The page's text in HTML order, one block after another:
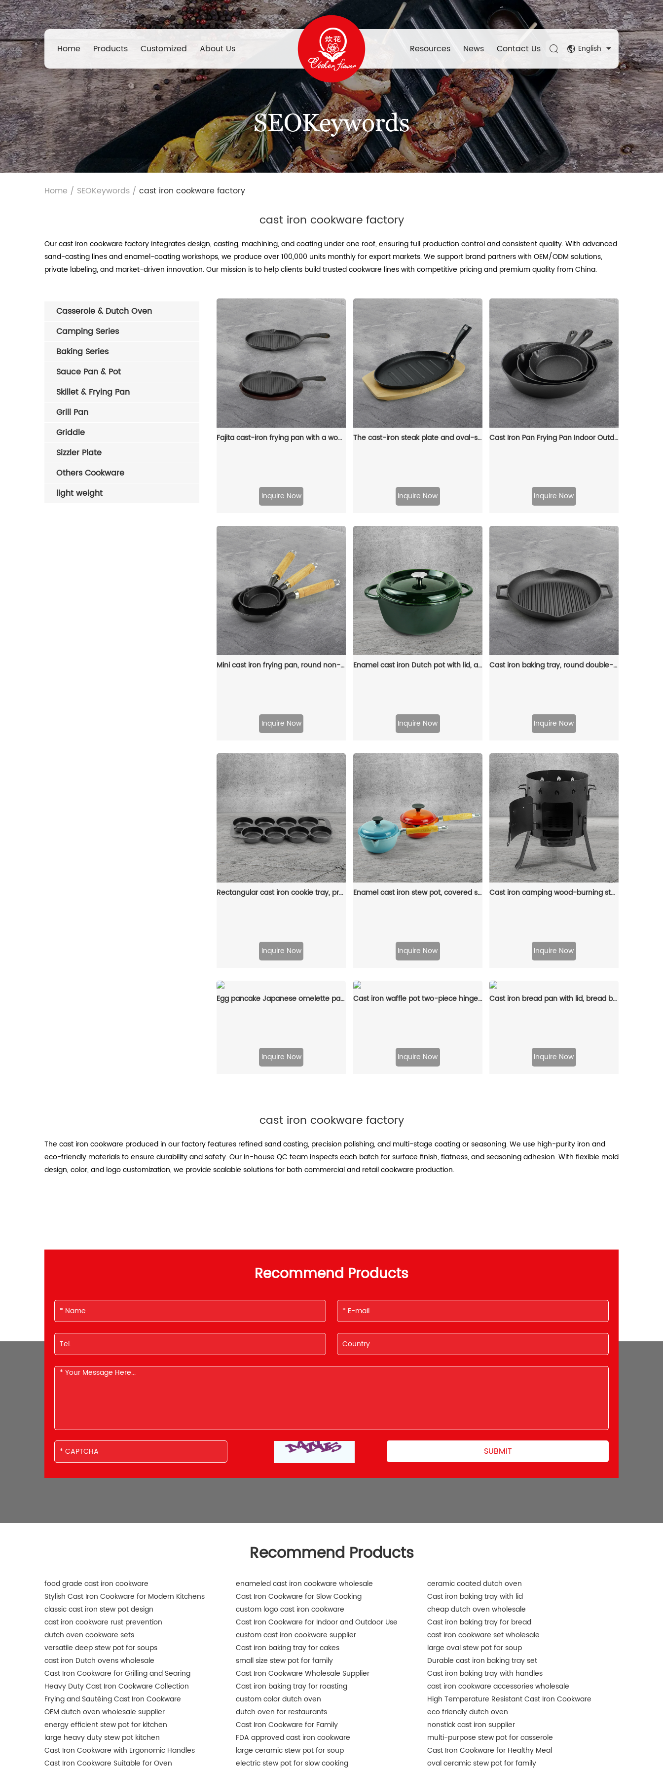
Home Products Customized About Us Resources News Contact Us English
SEOKeywords
Home / SEOKeywords / cast iron cookware factory
cast iron cookware factory
Our cast iron cookware factory integrates design, casting, machining, and coating under one roof, ensuring full production control and consistent quality. With advanced
sand-casting lines and enamel-coating workshops, we produce over 100,000 units monthly for export markets. We support brand partners with OEM/ODM solutions,
private labeling, and market-driven innovation. Our mission is to help clients build trusted cookware lines with competitive pricing and premium quality from China.
Fajita cast-iron frying pan with a wooden tray
Inquire Now
The cast-iron steak plate and oval-shaped frying pan with a wooden base are suitable for kitchens and dining rooms
Inquire Now
Cast Iron Pan Frying Pan Indoor Outdoor Cookware Non Stick Coating Induction Skillet Dish
Inquire Now
Mini cast iron frying pan, round non-stick pan, 2 gates, portable small egg pan with hanging wooden handle
Inquire Now
Enamel cast iron Dutch pot with lid, apple-shaped, double handle, a gift for family or friends
Inquire Now
Cast iron baking tray, round double-handle ribbed frying pan, outdoor cookware, cast iron grill
Inquire Now
Rectangular cast iron cookie tray, pre-treated mini cake tray kitchenware, suitable for muffins and scones
Inquire Now
Enamel cast iron stew pot, covered small milk pot, mini Dutch oven, for cooking sauces, meat juices, puddings and marinades
Inquire Now
Cast iron camping wood-burning stove, black in color, suitable for outdoor cooking
Inquire Now
Egg pancake Japanese omelette pan/egg pan, rectangular iron tamagoyaki pan with wooden handle
Inquire Now
Cast iron waffle pot two-piece hinge waffle iron
Inquire Now
Cast iron bread pan with lid, bread baking pan, uniform heat distribution, suitable for homemade bread, cakes and meat patries, 2-piece set
Inquire Now
Casserole & Dutch Oven
Camping Series
Baking Series
Sauce Pan & Pot
Skillet & Frying Pan
Grill Pan
Griddle
Sizzler Plate
Others Cookware
light weight
cast iron cookware factory
The cast iron cookware produced in our factory features refined sand casting, precision polishing, and multi-stage coating or seasoning. We use high-purity iron and
eco-friendly materials to ensure durability and safety. Our in-house QC team inspects each batch for surface finish, flatness, and seasoning adhesion. With flexible mold
design, color, and logo customization, we provide scalable solutions for both commercial and retail cookware production.
Recommend Products
Recommend Products
food grade cast iron cookware enameled cast iron cookware wholesale
ceramic coated dutch oven
Stylish Cast Iron Cookware for Modern Kitchens
Cast Iron Cookware for Slow Cooking
Cast iron baking tray with lid
classic cast iron stew pot design
custom logo cast iron cookware
cheap dutch oven wholesale
cast iron cookware rust prevention
Cast Iron Cookware for Indoor and Outdoor Use
Cast iron baking tray for bread
dutch oven cookware sets
custom cast iron cookware supplier
cast iron cookware set wholesale
versatile deep stew pot for soups
Cast iron baking tray for cakes
large oval stew pot for soup
cast iron Dutch ovens wholesale
small size stew pot for family
Durable cast iron baking tray set
Cast Iron Cookware for Grilling and Searing
Cast Iron Cookware Wholesale Supplier
Cast iron baking tray with handles
Heavy Duty Cast Iron Cookware Collection
Cast iron baking tray for roasting
cast iron cookware accessories wholesale
Frying and Sautéing Cast Iron Cookware
custom color dutch oven
High Temperature Resistant Cast Iron Cookware
OEM dutch oven wholesale supplier
dutch oven for restaurants
eco friendly dutch oven
energy efficient stew pot for kitchen
Cast Iron Cookware for Family
nonstick cast iron supplier
large heavy duty stew pot kitchen
FDA approved cast iron cookware
multi-purpose stew pot for casserole
Cast Iron Cookware with Ergonomic Handles
large ceramic stew pot for soup
Cast Iron Cookware for Healthy Meal
Cast Iron Cookware Suitable for Oven
electric stew pot for slow cooking oval ceramic stew pot for family